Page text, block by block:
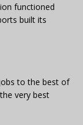
functioned
built its
jobs to the best of
very best